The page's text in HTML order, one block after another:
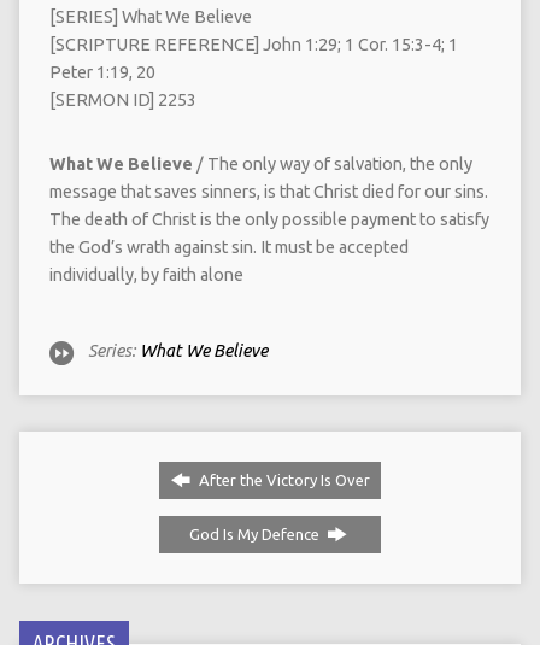
[SERIES] What We Believe
[SCRIPTURE REFERENCE] John 1:29; 1 Cor. 15:3-4; 1
Peter 1:19, 20
[SERMON ID] 2253
What We Believe / The only way of salvation, the only
message that saves sinners, is that Christ died for our sins.
The death of Christ is the only possible payment to satisfy
the God’s wrath against sin. It must be accepted
individually, by faith alone
Series: What We Believe
After the Victory Is Over
God Is My Defence